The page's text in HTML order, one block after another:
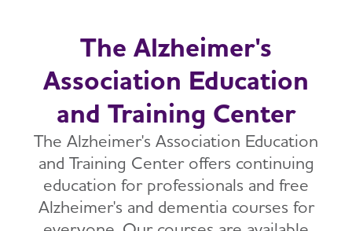
The Alzheimer's
Association Education
and Training Center
The Alzheimer's Association Education
and Training Center offers continuing
education for professionals and free
Alzheimer's and dementia courses for